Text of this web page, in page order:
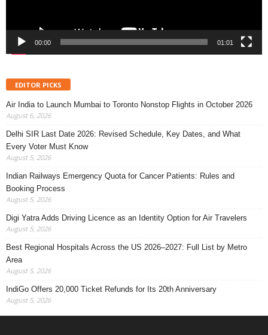
00:00 01:01
EDITOR PICKS
Air India to Launch Mumbai to Toronto Nonstop Flights in October 2026
August 6, 2026
Delhi SIR Last Date 2026: Revised Schedule, Key Dates, and What
Every Voter Must Know
August 5, 2026
Indian Railways Emergency Quota for Cancer Patients: Rules and
Booking Process
August 5, 2026
Digi Yatra Adds Driving Licence as an Identity Option for Air Travelers
August 5, 2026
Best Regional Hospitals Across the US 2026–2027: Full List by Metro
Area
August 5, 2026
IndiGo Offers 20,000 Ticket Refunds for Its 20th Anniversary
August 5, 2026